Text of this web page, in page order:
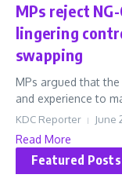
MPs reject
lingering
swapping
MPs argued that
and experience to
KDC Reporter June
Read More
Featured Posts